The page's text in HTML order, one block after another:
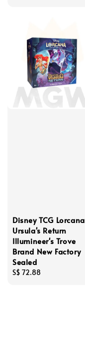
Disney TCG Lorcana
Ursula's Return
Illumineer's Trove
Brand New Factory
Sealed
Regular
S$ 72.88